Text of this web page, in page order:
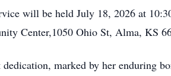
will be held July 18, 2026 at
Center,1050 Ohio St, Alma, KS
dedication, marked by her enduring